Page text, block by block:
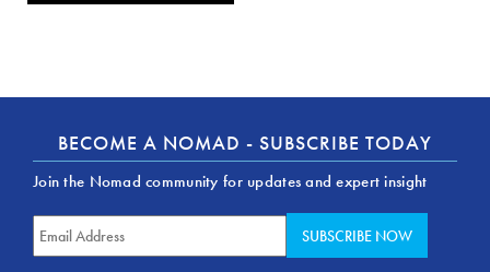
BECOME A NOMAD - SUBSCRIBE TODAY
Join the Nomad community for updates and expert insight